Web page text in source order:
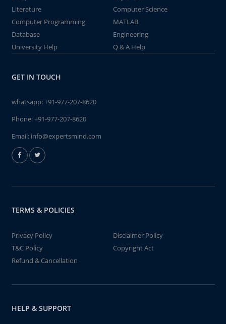
Literature
Computer Science
Computer Programming
MATLAB
Database
Engineering
University Help
Q & A Help
GET IN TOUCH
whatsapp:+91-977-207-8620
Phone:+91-977-207-8620
Email: info@expertsmind.com
TERMS & POLICIES
Privacy Policy
Disclaimer Policy
T&C Policy
Copyright Act
Refund & Cancellation
HELP & SUPPORT